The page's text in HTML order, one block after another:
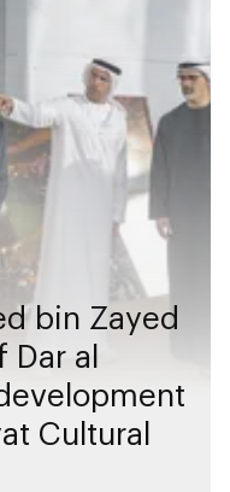
bin Zayed
Dar al